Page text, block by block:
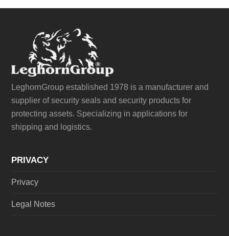
LeghornGroup established 1978 is a manufacturer and
supplier of security seals and security products for
protecting assets. Specializing in applications for
shipping and logistics.
PRIVACY
Privacy
Legal Notes